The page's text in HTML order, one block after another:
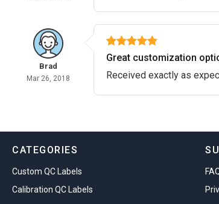
Brad
Mar 26, 2018
Great customization
Received exactly as
CATEGORIES
Custom QC Labels
Calibration QC Labels